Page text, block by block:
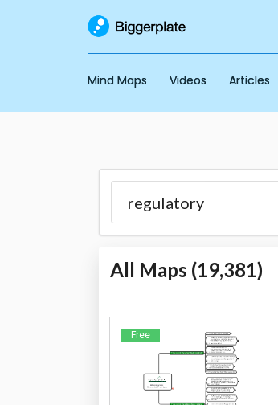
Mind Maps Videos Articles
All Maps (19,381)
Free